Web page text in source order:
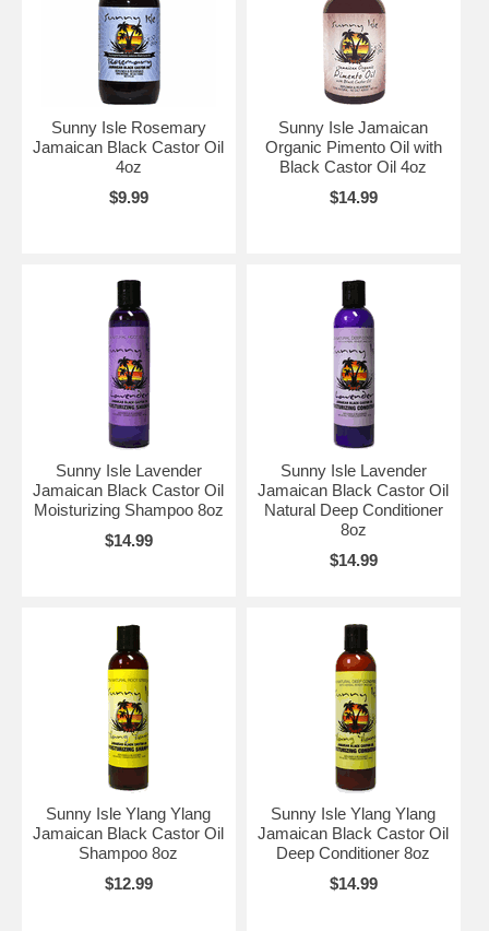
Sunny Isle Rosemary
Jamaican Black Castor Oil
4oz
$9.99
Sunny Isle Jamaican
Organic Pimento Oil with
Black Castor Oil 4oz
$14.99
Sunny Isle Lavender
Jamaican Black Castor Oil
Moisturizing Shampoo 8oz
$14.99
Sunny Isle Lavender
Jamaican Black Castor Oil
Natural Deep Conditioner
8oz
$14.99
Sunny Isle Ylang Ylang
Jamaican Black Castor Oil
Shampoo 8oz
$12.99
Sunny Isle Ylang Ylang
Jamaican Black Castor Oil
Deep Conditioner 8oz
$14.99